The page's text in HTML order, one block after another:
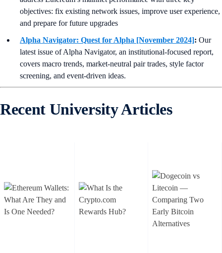
objectives: fix existing network issues, improve user experience,
and prepare for future upgrades
Alpha Navigator: Quest for Alpha [November 2024]: Our
latest issue of Alpha Navigator, an institutional-focused report,
covers macro trends, market-neutral pair trades, style factor
screening, and event-driven ideas.
Recent University Articles